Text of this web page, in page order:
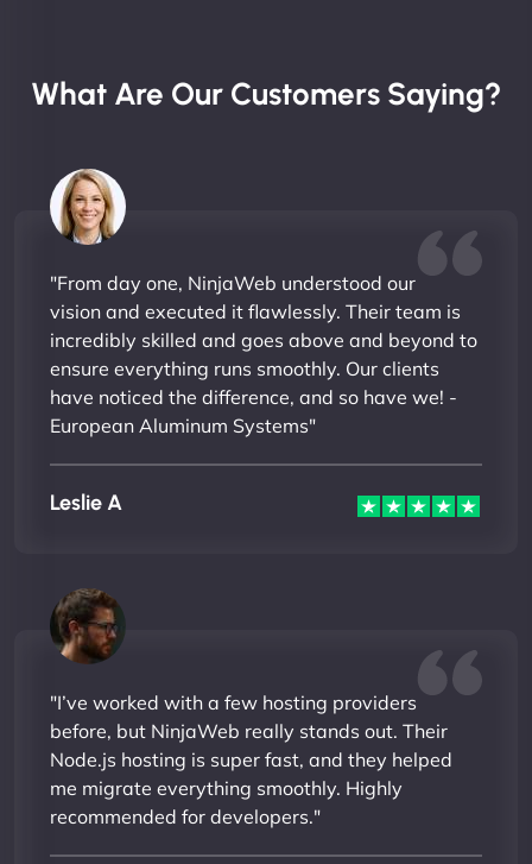
What Are Our Customers Saying?
"From day one, NinjaWeb understood our
vision and executed it flawlessly. Their team is
incredibly skilled and goes above and beyond to
ensure everything runs smoothly. Our clients
have noticed the difference, and so have we! -
European Aluminum Systems"
Leslie A
"I’ve worked with a few hosting providers
before, but NinjaWeb really stands out. Their
Node.js hosting is super fast, and they helped
me migrate everything smoothly. Highly
recommended for developers."